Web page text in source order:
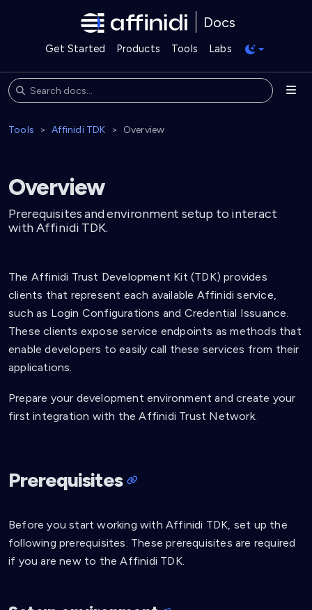
Docs
Get Started Products Tools Labs
Tools Affinidi TDK Overview
Overview
Prerequisites and environment setup to interact
with Affinidi TDK.
The Affinidi Trust Development Kit (TDK) provides
clients that represent each available Affinidi service,
such as Login Configurations and Credential Issuance.
These clients expose service endpoints as methods that
enable developers to easily call these services from their
applications.
Prepare your development environment and create your
first integration with the Affinidi Trust Network.
Prerequisites
Before you start working with Affinidi TDK, set up the
following prerequisites. These prerequisites are required
if you are new to the Affinidi TDK.